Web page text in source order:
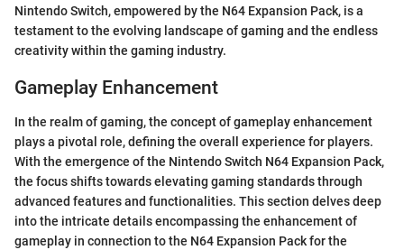
Nintendo Switch, empowered by the N64 Expansion Pack, is a
testament to the evolving landscape of gaming and the endless
creativity within the gaming industry.
Gameplay Enhancement
In the realm of gaming, the concept of gameplay enhancement
plays a pivotal role, defining the overall experience for players.
With the emergence of the Nintendo Switch N64 Expansion Pack,
the focus shifts towards elevating gaming standards through
advanced features and functionalities. This section delves deep
into the intricate details encompassing the enhancement of
gameplay in connection to the N64 Expansion Pack for the